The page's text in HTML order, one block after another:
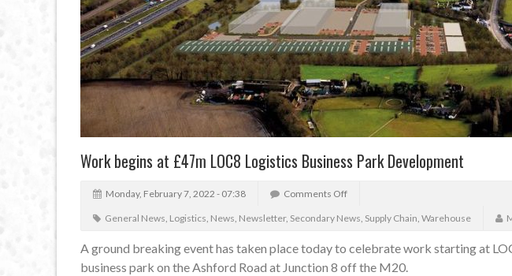
Work begins at £47m LOC8 Logistics Business Park Development
Monday, February 7, 2022 - 07:38 Comments Off
General News, Logistics, News, Newsletter, Secondary News, Supply Chain, Warehouse
A ground breaking event has taken place today to celebrate work starting at
business park on the Ashford Road at Junction 8 off the M20.